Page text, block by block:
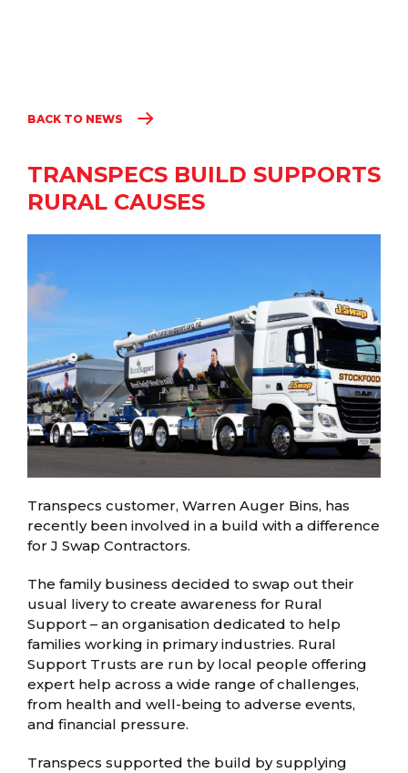
BACK TO NEWS
TRANSPECS BUILD SUPPORTS
RURAL CAUSES
Transpecs customer, Warren Auger Bins, has
recently been involved in a build with a difference
for J Swap Contractors.
The family business decided to swap out their
usual livery to create awareness for Rural
Support – an organisation dedicated to help
families working in primary industries. Rural
Support Trusts are run by local people offering
expert help across a wide range of challenges,
from health and well-being to adverse events,
and financial pressure.
Transpecs supported the build by supplying